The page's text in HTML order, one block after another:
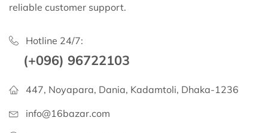
reliable customer support.
Hotline 24/7:
(+096) 96722103
447, Noyapara, Dania, Kadamtoli, Dhaka-1236
info@16bazar.com